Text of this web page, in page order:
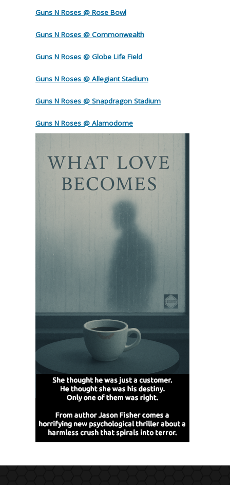
Guns N Roses @ Rose Bowl
Guns N Roses @ Commonwealth
Guns N Roses @ Globe Life Field
Guns N Roses @ Allegiant Stadium
Guns N Roses @ Snapdragon Stadium
Guns N Roses @ Alamodome